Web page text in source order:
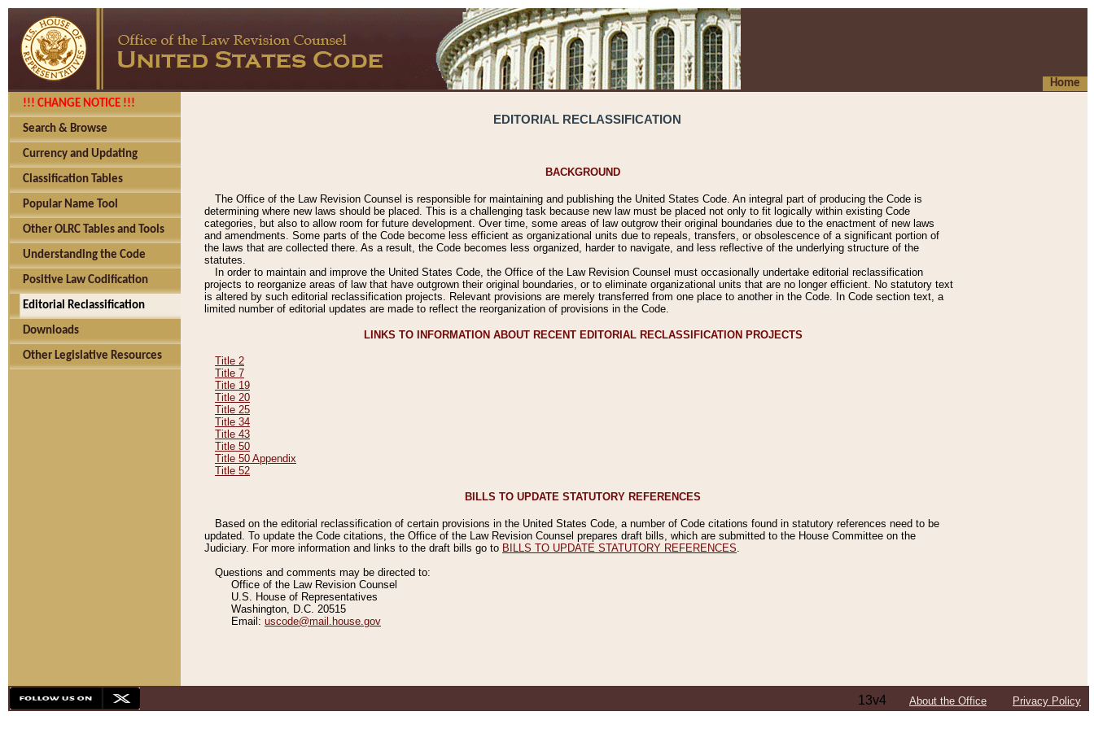
Home
!!! CHANGE NOTICE !!!
Search & Browse
Currency and Updating
Classification Tables
Popular Name Tool
Other OLRC Tables and Tools
Understanding the Code
Positive Law Codification
Editorial Reclassification
Downloads
Other Legislative Resources
EDITORIAL RECLASSIFICATION
BACKGROUND
The Office of the Law Revision Counsel is responsible for maintaining and publishing the United States Code. An integral part of producing the Code is
determining where new laws should be placed. This is a challenging task because new law must be placed not only to fit logically within existing Code
categories, but also to allow room for future development. Over time, some areas of law outgrow their original boundaries due to the enactment of new laws
and amendments. Some parts of the Code become less efficient as organizational units due to repeals, transfers, or obsolescence of a significant portion of
the laws that are collected there. As a result, the Code becomes less organized, harder to navigate, and less reflective of the underlying structure of the
statutes.
In order to maintain and improve the United States Code, the Office of the Law Revision Counsel must occasionally undertake editorial reclassification
projects to reorganize areas of law that have outgrown their original boundaries, or to eliminate organizational units that are no longer efficient. No statutory text
is altered by such editorial reclassification projects. Relevant provisions are merely transferred from one place to another in the Code. In Code section text, a
limited number of editorial updates are made to reflect the reorganization of provisions in the Code.
LINKS TO INFORMATION ABOUT RECENT EDITORIAL RECLASSIFICATION PROJECTS
Title 2
Title 7
Title 19
Title 20
Title 25
Title 34
Title 43
Title 50
Title 50 Appendix
Title 52
BILLS TO UPDATE STATUTORY REFERENCES
Based on the editorial reclassification of certain provisions in the United States Code, a number of Code citations found in statutory references need to be
updated. To update the Code citations, the Office of the Law Revision Counsel prepares draft bills, which are submitted to the House Committee on the
Judiciary. For more information and links to the draft bills go to BILLS TO UPDATE STATUTORY REFERENCES
Questions and comments may be directed to:
Office of the Law Revision Counsel
U.S. House of Representatives
Washington, D.C. 20515
Email: uscode@mail.house.gov
13v4 About the Office Privacy Policy